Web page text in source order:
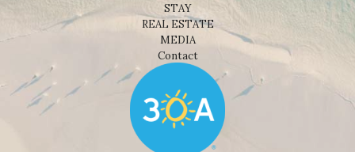
STAY
REAL ESTATE
MEDIA
Contact